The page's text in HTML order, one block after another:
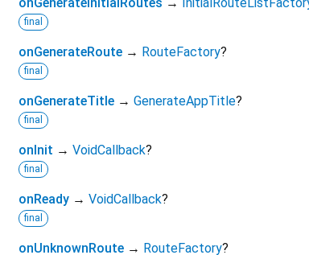
final
onGenerateRoute → RouteFactory?
final
onGenerateTitle → GenerateAppTitle?
final
onInit → VoidCallback?
final
onReady → VoidCallback?
final
onUnknownRoute → RouteFactory?